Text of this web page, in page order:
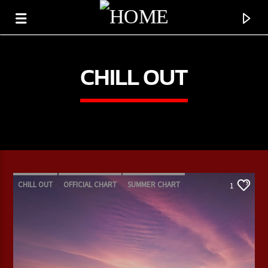
TITLE
ARTIST
CHILL OUT
CHILL OUT OFFICIAL CHART SUMMER CHART 1